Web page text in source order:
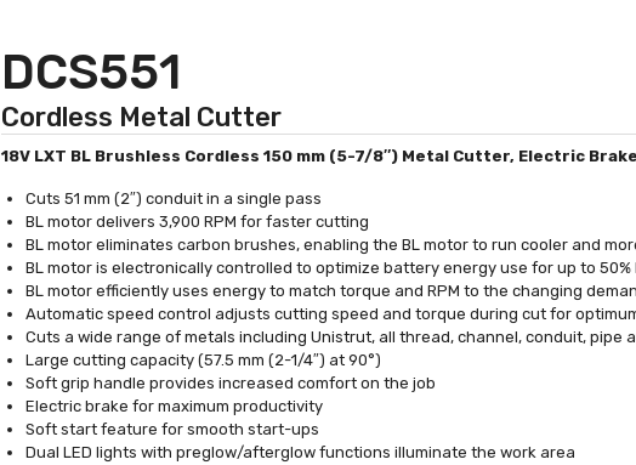
DCS551
Cordless Metal Cutter
18V LXT BL Brushless Cordless 150 mm (5-7/8″) Metal Cutter, Electric
Cuts 51 mm (2″) conduit in a single pass
BL motor delivers 3,900 RPM for faster cutting
BL motor eliminates carbon brushes, enabling the BL motor to run cooler and
BL motor is electronically controlled to optimize battery energy use for up to
BL motor efficiently uses energy to match torque and RPM to the changing
Automatic speed control adjusts cutting speed and torque during cut for
Cuts a wide range of metals including Unistrut, all thread, channel, conduit, pipe
Large cutting capacity (57.5 mm (2-1/4″) at 90°)
Soft grip handle provides increased comfort on the job
Electric brake for maximum productivity
Soft start feature for smooth start-ups
Dual LED lights with preglow/afterglow functions illuminate the work area